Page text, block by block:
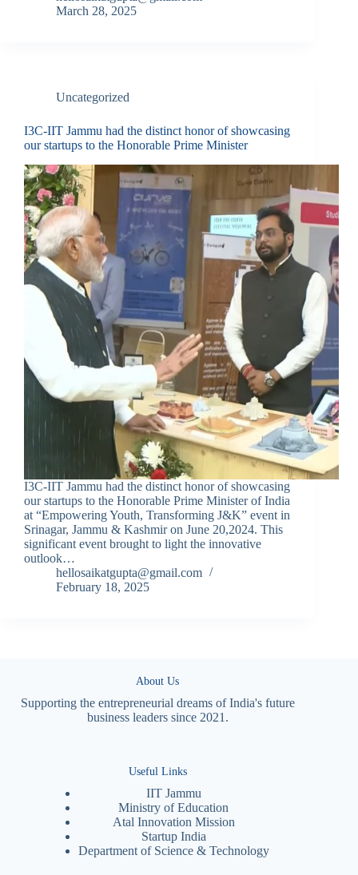
March 28, 2025
Uncategorized
I3C-IIT Jammu had the distinct honor of showcasing
our startups to the Honorable Prime Minister
I3C-IIT Jammu had the distinct honor of showcasing
our startups to the Honorable Prime Minister of India
at “Empowering Youth, Transforming J&K” event in
Srinagar, Jammu & Kashmir on June 20,2024. This
significant event brought to light the innovative
outlook…
hellosaikatgupta@gmail.com
February 18, 2025
About Us
Supporting the entrepreneurial dreams of India's future
business leaders since 2021.
Useful Links
IIT Jammu
Ministry of Education
Atal Innovation Mission
Startup India
Department of Science & Technology